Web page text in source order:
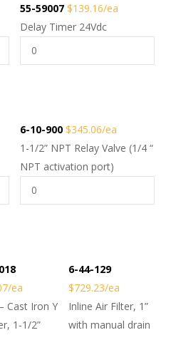
55-59007 $139.16/ea
Delay Timer 24Vdc
6-10-900 $345.06/ea
1-1/2” NPT Relay Valve (1/4 “
NPT activation port)
ea
Cast Iron Y
1-1/2”
6-44-129
$729.23/ea
Inline Air Filter, 1”
with manual drain